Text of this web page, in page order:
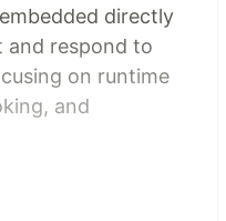
directly
and respond to
on runtime
and